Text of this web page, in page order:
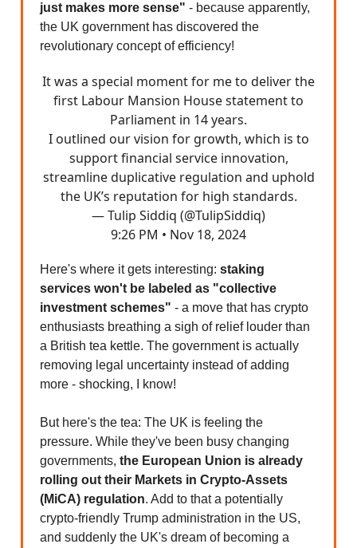
just makes more sense" - because apparently,
the UK government has discovered the
revolutionary concept of efficiency!
It was a special moment for me to deliver the
first Labour Mansion House statement to
Parliament in 14 years.
I outlined our vision for growth, which is to
support financial service innovation,
streamline duplicative regulation and uphold
the UK’s reputation for high standards.
— Tulip Siddiq (@TulipSiddiq)
9:26 PM • Nov 18, 2024
Here's where it gets interesting: staking
services won't be labeled as "collective
investment schemes" - a move that has crypto
enthusiasts breathing a sigh of relief louder than
a British tea kettle. The government is actually
removing legal uncertainty instead of adding
more - shocking, I know!
But here's the tea: The UK is feeling the
pressure. While they've been busy changing
governments, the European Union is already
rolling out their Markets in Crypto-Assets
(MiCA) regulation. Add to that a potentially
crypto-friendly Trump administration in the US,
and suddenly the UK's dream of becoming a